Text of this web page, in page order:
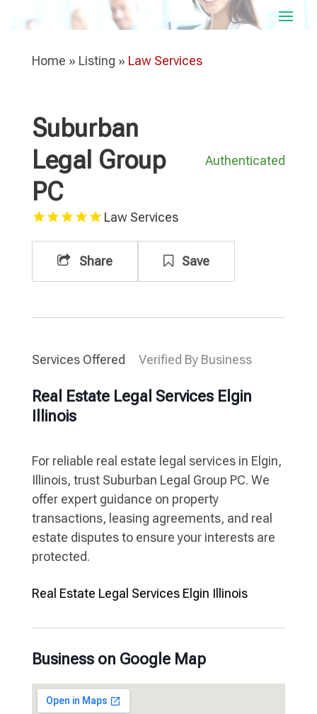
Home » Listing » Law Services
Suburban
Legal Group
PC
Authenticated
Law Services
Share Save
Services Offered Verified By Business
Real Estate Legal Services Elgin
Illinois
For reliable real estate legal services in Elgin,
Illinois, trust Suburban Legal Group PC. We
offer expert guidance on property
transactions, leasing agreements, and real
estate disputes to ensure your interests are
protected.
Real Estate Legal Services Elgin Illinois
Business on Google Map